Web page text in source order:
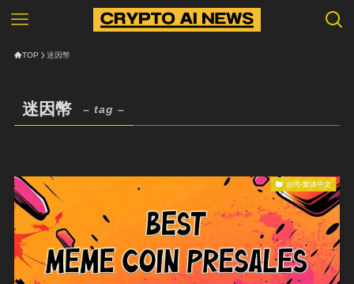
TOP 迷因幣
迷因幣 – tag –
台湾-繁体中文